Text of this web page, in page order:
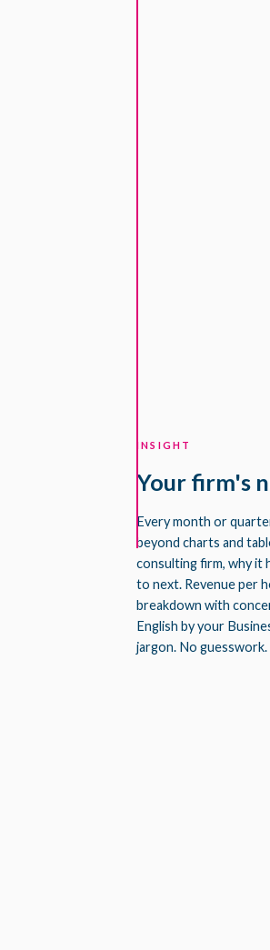
INSIGHT
Your firm's
Every month or
beyond charts and
consulting firm, why it
to next. Revenue per
breakdown with
English by your
jargon. No guesswork.